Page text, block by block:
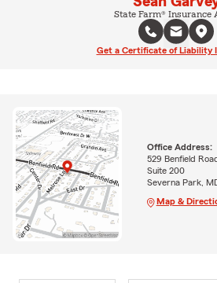
State Farm® Insurance
Get a Certificate of Liability
Office Address:
529 Benfield
Suite 200
Severna Park,
Map &